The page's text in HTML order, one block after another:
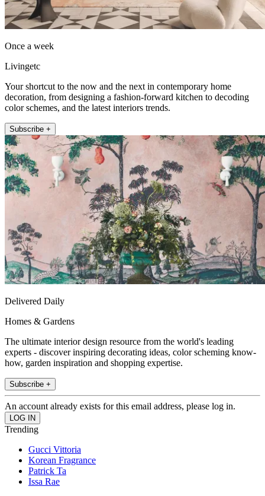
Once a week
Livingetc
Your shortcut to the now and the next in contemporary home
decoration, from designing a fashion-forward kitchen to decoding
color schemes, and the latest interiors trends.
Subscribe +
Delivered Daily
Homes & Gardens
The ultimate interior design resource from the world's leading
experts - discover inspiring decorating ideas, color scheming know-
how, garden inspiration and shopping expertise.
Subscribe +
An account already exists for this email address, please log in.
Trending
Gucci Vittoria
Korean Fragrance
Patrick Ta
Issa Rae